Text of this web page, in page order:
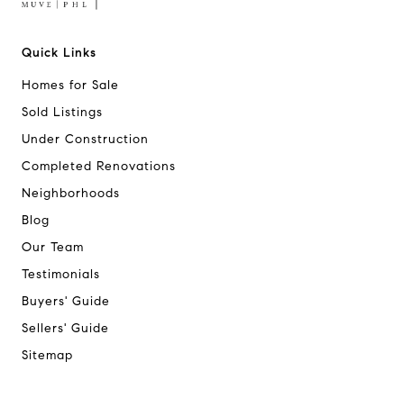
Quick Links
Homes for Sale
Sold Listings
Under Construction
Completed Renovations
Neighborhoods
Blog
Our Team
Testimonials
Buyers' Guide
Sellers' Guide
Sitemap